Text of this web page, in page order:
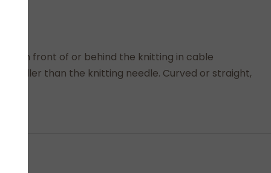
in front of or behind the knitting in cable
than the knitting needle. Curved or straight,